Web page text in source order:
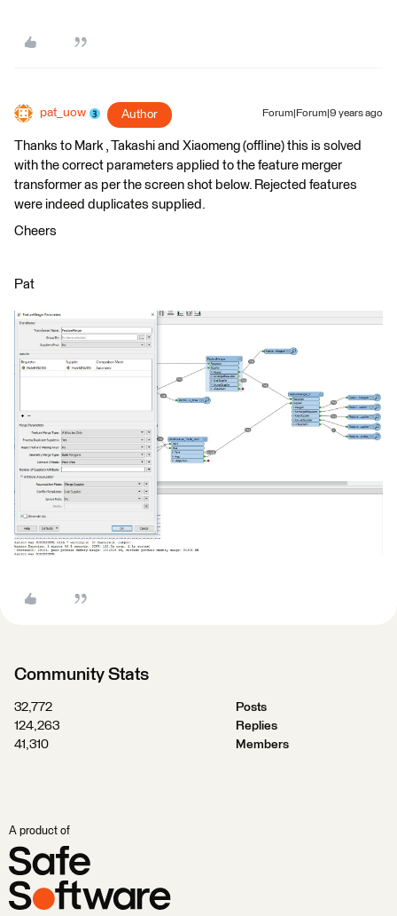
pat_uow Author Forum|Forum|9 years ago
Thanks to Mark , Takashi and Xiaomeng (offline) this is solved
with the correct parameters applied to the feature merger
transformer as per the screen shot below. Rejected features
were indeed duplicates supplied.
Cheers
Pat
Community Stats
32,772
Posts
124,263
Replies
41,310
Members
A product of